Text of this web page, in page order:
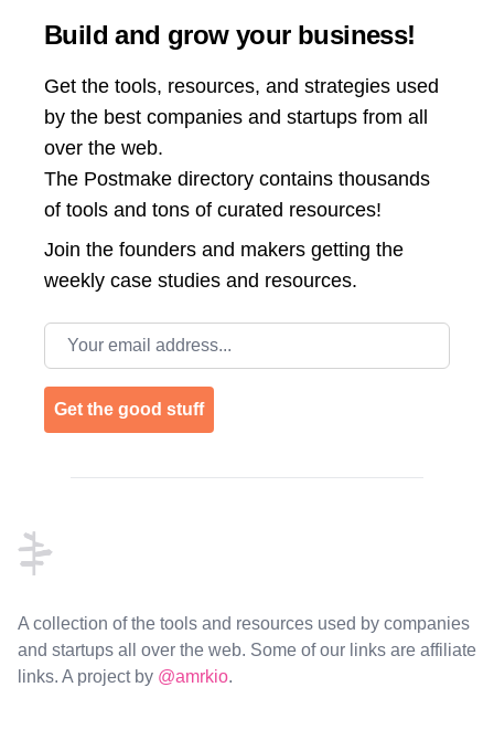
Build and grow your business!
Get the tools, resources, and strategies used
by the best companies and startups from all
over the web.
The Postmake directory contains thousands
of tools and tons of curated resources!
Join the founders and makers getting the
weekly case studies and resources.
Email address
Get the good stuff
A collection of the tools and resources used by companies
and startups all over the web. Some of our links are affiliate
links. A project by @amrkio.